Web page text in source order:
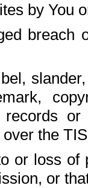
by You
breach
records
the
or loss of
or